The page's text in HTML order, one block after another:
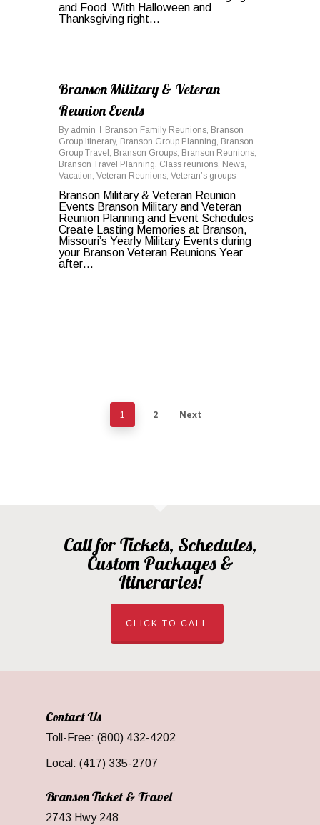
and Food With Halloween and
Thanksgiving right…
Branson Military & Veteran
Reunion Events
By admin Branson Family Reunions, Branson
Group Itinerary, Branson Group Planning, Branson
Group Travel , Branson Groups, Branson Reunions,
Branson Travel Planning, Class reunions, News,
Vacation, Veteran Reunions, Veteran’s groups
Branson Military & Veteran Reunion
Events Branson Military and Veteran
Reunion Planning and Event Schedules
Create Lasting Memories at Branson,
Missouri’s Yearly Military Events during
your Branson Veteran Reunions Year
after…
1 2 Next
Call for Tickets, Schedules,
Custom Packages &
Itineraries!
CLICK TO CALL
Contact Us
Toll-Free: (800) 432-4202
Local: (417) 335-2707
Branson Ticket & Travel
2743 Hwy 248